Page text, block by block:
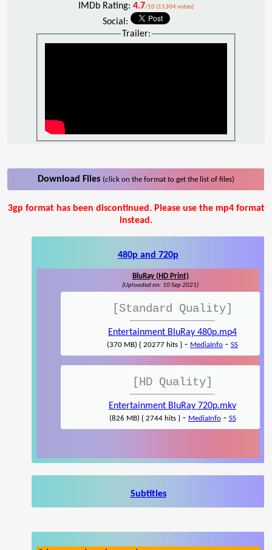
IMDb Rating: 4.7/10 (11304 votes)
Social:
Trailer:
Download Files (click on the format to get the list of files)
3gp format has been discontinued. Please use the mp4 format
instead.
480p and 720p
BluRay (HD Print)
(Uploaded on: 10 Sep 2021)
[Standard Quality]
Entertainment BluRay 480p.mp4
(370 MB) { 20277 hits } - MediaInfo - SS
[HD Quality]
Entertainment BluRay 720p.mkv
(826 MB) { 2744 hits }- MediaInfo- SS
Subtitles